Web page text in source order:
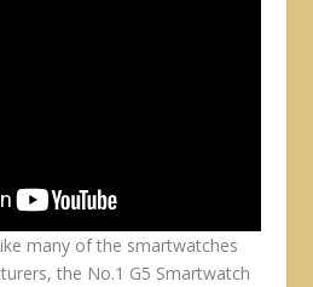
many of the smartwatches
the No.1 G5 Smartwatch